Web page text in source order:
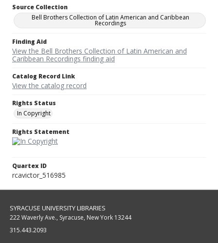
Source Collection
Bell Brothers Collection of Latin American and Caribbean
Recordings
Finding Aid
View the Bell Brothers Collection of Latin American and
Caribbean Recordings finding aid
Catalog Record Link
View the catalog record
Rights Status
In Copyright
Rights Statement
Quartex ID
rcavictor_516985
SYRACUSE UNIVERSITY LIBRARIES
222 Waverly Ave., Syracuse, New York 13244
315.443.2093